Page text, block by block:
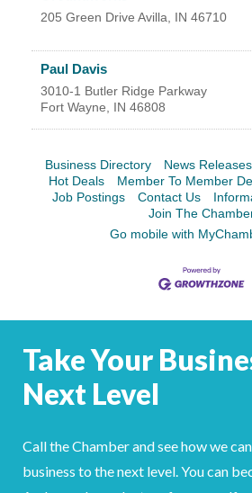
205 Green Drive Avilla, IN 46710
Paul Davis
3010-1 Butler Ridge Parkway
Fort Wayne, IN 46808
Business Directory News Releases
Hot Deals
Member To Member
Job Postings
Contact Us
Join The
Go mobile with
Take Your
Next Level
Call the Chamber and see how we
business to the next level. You can
YOUR CHAMBER
MEMBERSHIP
GET INVOLVED
NEWS
EVENTS